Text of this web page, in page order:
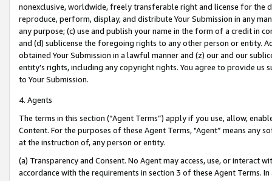
nonexclusive, worldwide, freely transferable right and license for
reproduce, perform, display, and distribute Your Submission in any
any purpose; (c) use and publish your name in the form of a credit in
and (d) sublicense the foregoing rights to any other person or entity.
obtained Your Submission in a lawful manner and (z) our and our
entity’s rights, including any copyright rights. You agree to provide us
to Your Submission.
4. Agents
The terms in this section (“Agent Terms”) apply if you use, allow,
Content. For the purposes of these Agent Terms, "Agent” means
at the instruction of, any person or entity.
(a) Transparency and Consent. No Agent may access, use, or
accordance with the requirements in section 3 of these Agent Terms.